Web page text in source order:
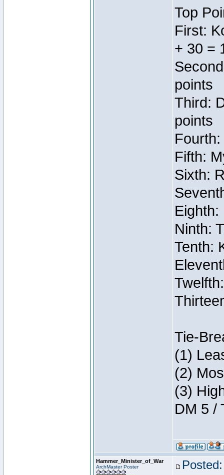
Top
First:
+ 30 =
points
Third:
points
Fifth:
Sixth:
Eighth:
Ninth:
Tenth:
Tie-
(1)
(2)
(3)
DM 5 /
Hammer_Minister_of_War
ArchMaster Poster